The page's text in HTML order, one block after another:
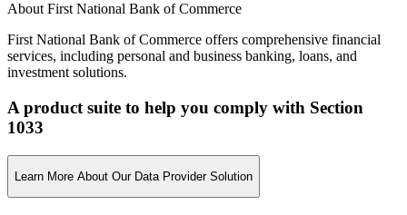
About First National Bank of Commerce
First National Bank of Commerce offers comprehensive financial
services, including personal and business banking, loans, and
investment solutions.
A product suite to help you comply with Section
1033
Learn More About Our Data Provider Solution